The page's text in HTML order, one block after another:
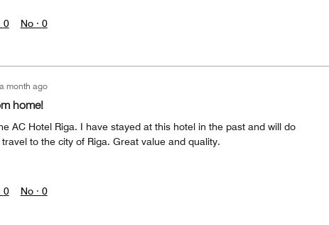
0 No · 0
a month ago
home!
AC Hotel Riga. I have stayed at this hotel in the past and will do
to the city of Riga. Great value and quality.
0 No · 0